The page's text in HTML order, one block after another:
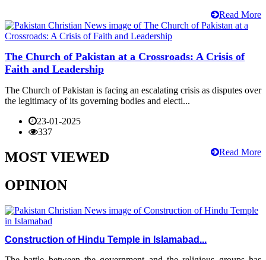
Read More
The Church of Pakistan at a Crossroads: A Crisis of
Faith and Leadership
The Church of Pakistan is facing an escalating crisis as disputes over
the legitimacy of its governing bodies and electi...
23-01-2025
337
Read More
MOST VIEWED
OPINION
Construction of Hindu Temple in Islamabad...